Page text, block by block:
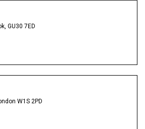
GU30 7ED
W1S 2PD